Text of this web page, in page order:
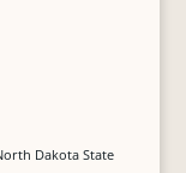
Dakota State